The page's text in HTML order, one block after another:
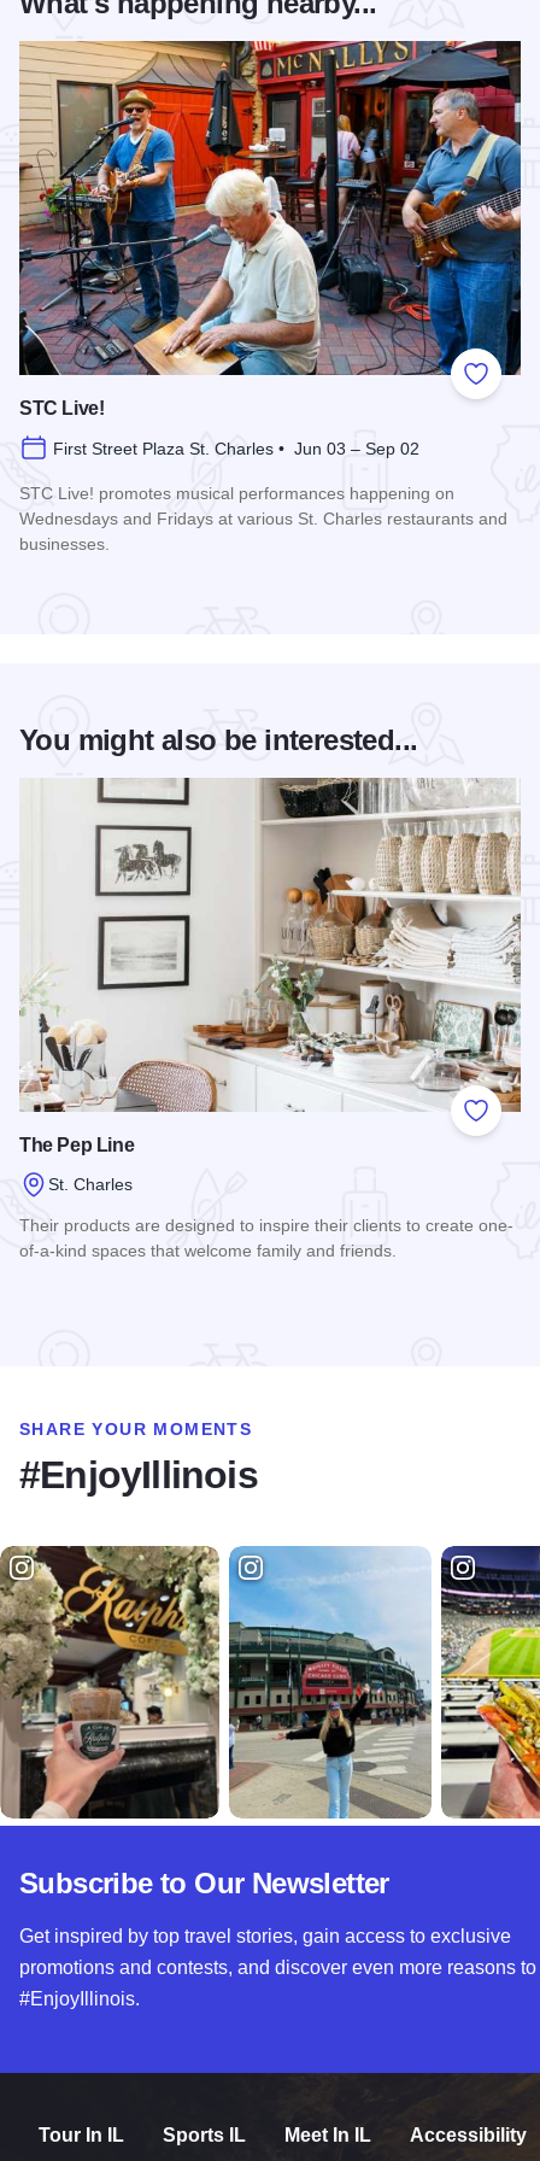
Add to
STC Live!
First Street Plaza St. Charles • Jun 03 – Sep 02
STC Live! promotes musical performances happening on
Wednesdays and Fridays at various St. Charles restaurants and
businesses.
You might also be interested...
Add to
The Pep Line
St. Charles
Their products are designed to inspire their clients to create one-
of-a-kind spaces that welcome family and friends.
SHARE YOUR MOMENTS
#EnjoyIllinois
Subscribe to Our Newsletter
Get inspired by top travel stories, gain access to exclusive
promotions and contests, and discover even more reasons to
#EnjoyIllinois.
Tour In IL Sports IL Meet In IL Accessibility